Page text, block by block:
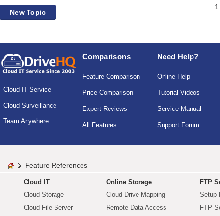
New Topic
1
Cloud IT Service
Cloud Surveillance
Team Anywhere
Comparisons
Feature Comparison
Price Comparison
Expert Reviews
All Features
Need Help?
Online Help
Tutorial Videos
Service Manual
Support Forum
Feature References
Cloud IT
Cloud Storage
Cloud File Server
Online Storage
Cloud Drive Mapping
Remote Data Access
FTP
Setup
FTP